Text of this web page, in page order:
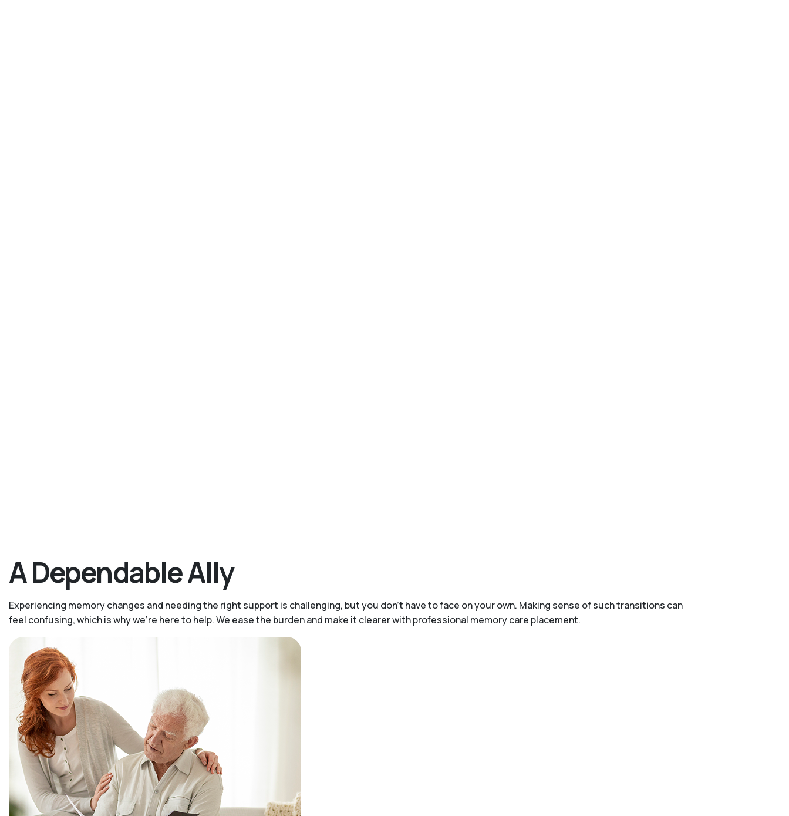
A Dependable Ally
Experiencing memory changes and needing the right support is challenging, but you don’t have to face on your own. Making sense of such transitions can
feel confusing, which is why we’re here to help. We ease the burden and make it clearer with professional memory care placement.